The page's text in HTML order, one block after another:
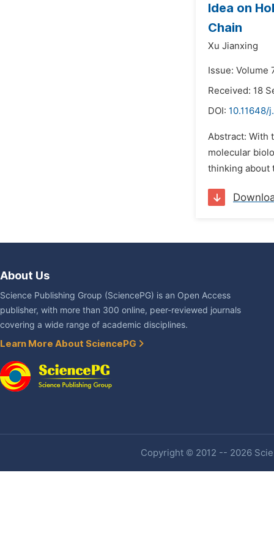
Idea on
Chain
Xu Jianxing
Issue: Volume
Received: 18
DOI: 10.11648/
Abstract: With
molecular
thinking about
About Us
Science Publishing Group (SciencePG) is an Open Access
publisher, with more than 300 online, peer-reviewed journals
covering a wide range of academic disciplines.
Learn More About SciencePG
Copyright © 2012 -- 2026